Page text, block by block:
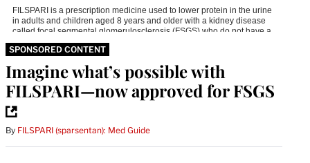
SPONSORED CONTENT
Imagine what’s possible with
FILSPARI—now approved for FSGS
By FILSPARI (sparsentan): Med Guide